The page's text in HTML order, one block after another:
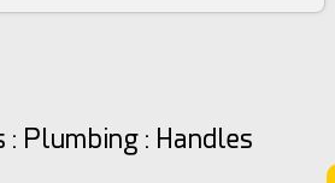
: Plumbing : Handles